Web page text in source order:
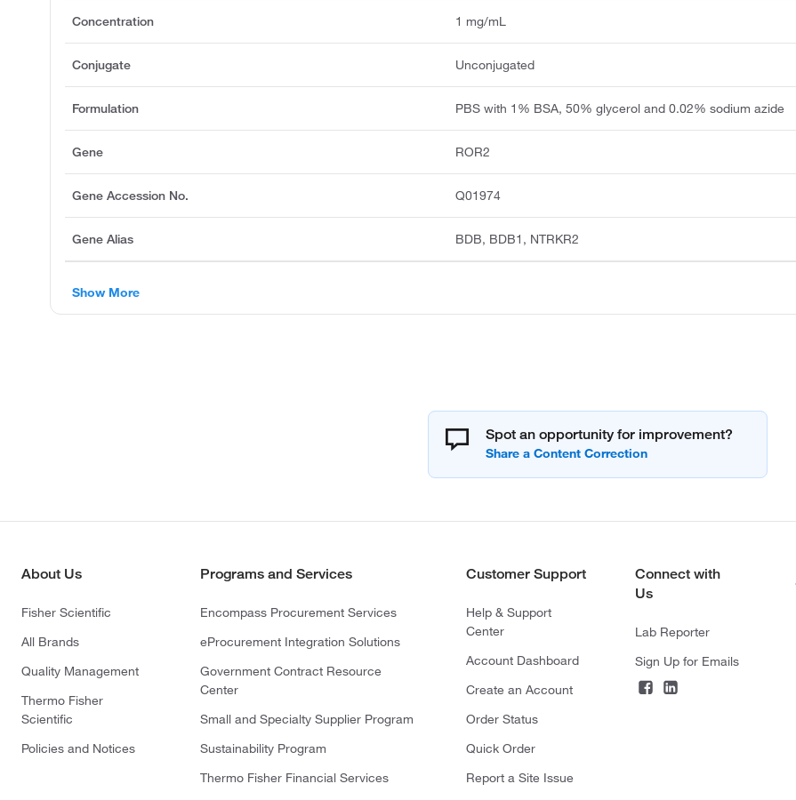
Concentration 1 mg/mL
Conjugate Unconjugated
Formulation PBS with 1% BSA, 50% glycerol and 0.02% sodium azide
Gene ROR2
Gene Accession No. Q01974
Gene Alias BDB, BDB1, NTRKR2
Show More
Spot an opportunity for improvement?
About Us
Fisher Scientific
All Brands
Quality Management
Thermo Fisher
Scientific
Policies and Notices
Programs and Services
Encompass Procurement Services
eProcurement Integration Solutions
Government Contract Resource
Center
Small and Specialty Supplier Program
Sustainability Program
Thermo Fisher Financial Services
Customer Support
Help & Support
Center
Account Dashboard
Create an Account
Order Status
Quick Order
Report a Site Issue
Connect with
Us
Lab Reporter
Sign Up for Emails